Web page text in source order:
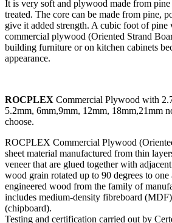
It is very soft and plywood made from pine
treated. The core can be made from pine,
give it added strength. A cubic foot of pine
commercial plywood (Oriented Strand
building furniture or on kitchen cabinets
appearance.
ROCPLEX Commercial Plywood with
5.2mm, 6mm,9mm, 12mm, 18mm,21mm
choose.
ROCPLEX Commercial Plywood
sheet material manufactured from thin
veneer that are glued together with
wood grain rotated up to 90 degrees to one
engineered wood from the family of
includes medium-density fibreboard
(chipboard).
Testing and certification carried out by